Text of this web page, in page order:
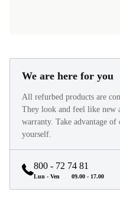
We are here for you
All refurbed products are
They look and feel like new
warranty. Take advantage of